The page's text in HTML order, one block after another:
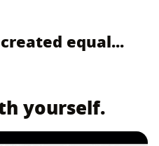
equal...
yourself.